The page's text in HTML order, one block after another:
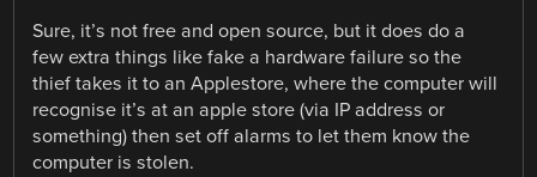
Sure, it’s not free and open source, but it does do a
few extra things like fake a hardware failure so the
thief takes it to an Applestore, where the computer will
recognise it’s at an apple store (via IP address or
something) then set off alarms to let them know the
computer is stolen.